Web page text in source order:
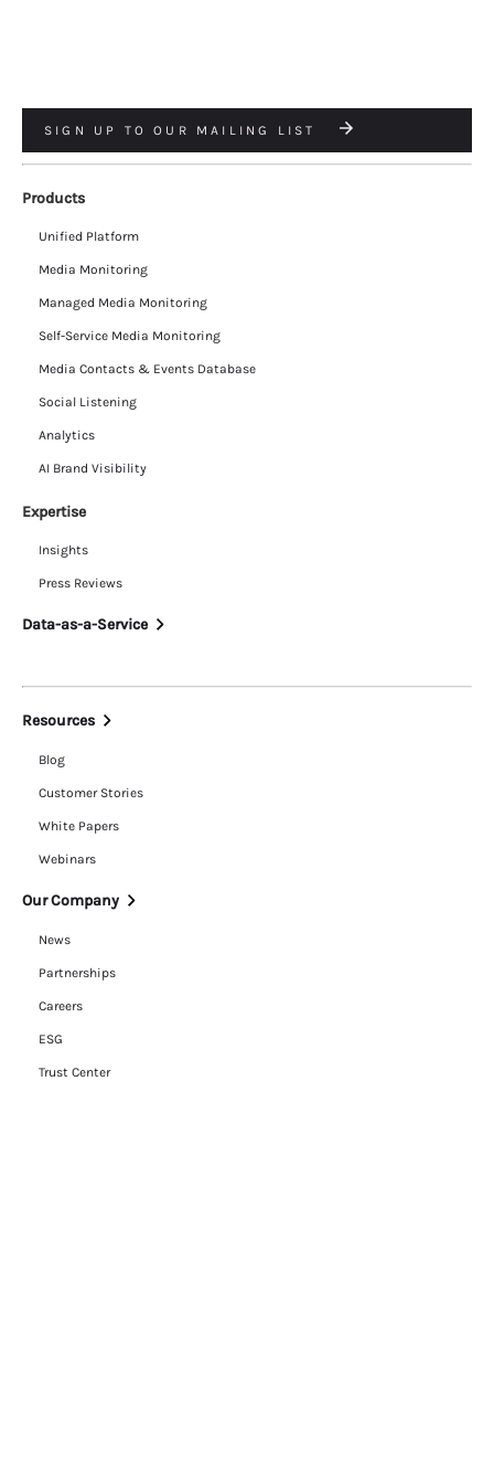
SIGN UP TO OUR MAILING LIST
Products
Unified Platform
Media Monitoring
Managed Media Monitoring
Self-Service Media Monitoring
Media Contacts & Events Database
Social Listening
Analytics
AI Brand Visibility
Expertise
Insights
Press Reviews
Data-as-a-Service
Resources
Blog
Customer Stories
White Papers
Webinars
Our Company
News
Partnerships
Careers
ESG
Trust Center